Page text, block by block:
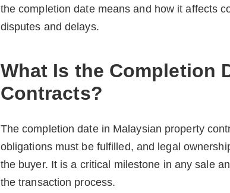
the completion date means and how it affects
disputes and delays.
What Is the Completion
Contracts?
The completion date in Malaysian property
obligations must be fulfilled, and legal
the buyer. It is a critical milestone in any sale
the transaction process.